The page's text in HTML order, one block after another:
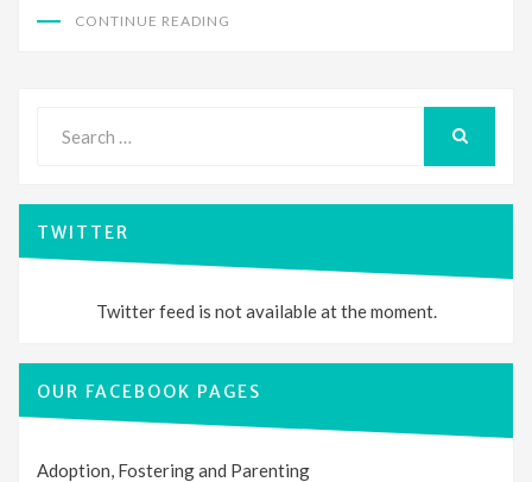
CONTINUE READING
for:
TWITTER
Twitter feed is not available at the moment.
OUR FACEBOOK PAGES
Adoption, Fostering and Parenting